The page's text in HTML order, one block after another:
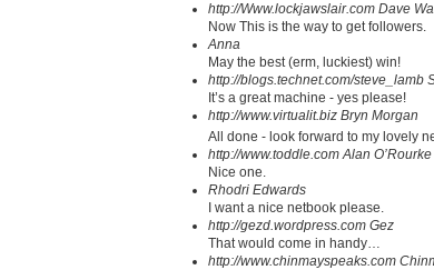
http://Www.lockjawslair.com Dave
Now This is the way to get followers.
Anna
May the best (erm, luckiest) win!
http://blogs.technet.com/steve_lamb
It’s a great machine - yes please!
http://www.virtualit.biz Bryn Morgan
All done - look forward to my lovely
http://www.toddle.comAlan O’Rourke
Nice one.
Rhodri Edwards
I want a nice netbook please.
http://gezd.wordpress.com Gez
That would come in handy…
http://www.chinmayspeaks.com